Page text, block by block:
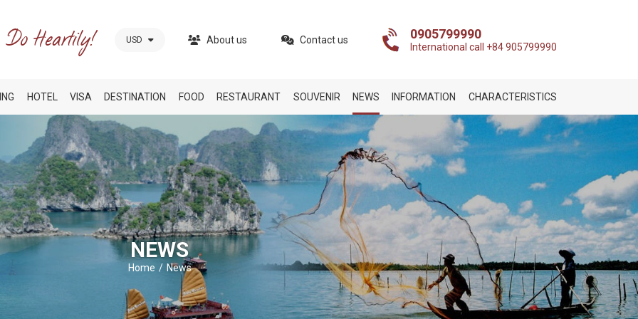
USD About us Contact us 0905799990
International call +84 905799990
HOTEL VISA DESTINATION FOOD RESTAURANT SOUVENIR NEWS INFORMATION CHARACTERISTICS
NEWS
Home News